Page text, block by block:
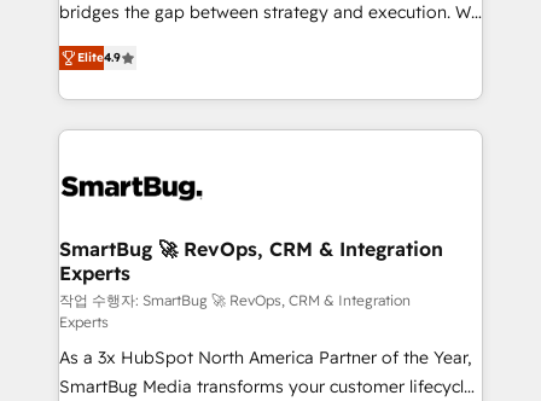
bridges the gap between strategy and execution. We
don't just "set up tools" — we install the GTM
Operating System (GTM OS) to align your leadership
and engineer a portal that drives predictable
revenue velocity. 🚀 GTM Strategy & Alignment
stalling growth. Fix your ICP, Math, and Story to stop
Scalable Architecture: Zero-technical-debt setup
across all Hubs, validated by our 7 HubSpot
Accreditations. AI-Powered RevOps: Breeze AI,
custom AI agents, and high-integrity migrations for
total reporting clarity. Security & Compliance: SOC 2
Type I and HIPAA attested for enterprise-grade data
Elite4.9
SmartBug 🚀 RevOps, CRM & Integration
Experts
작업 수행자: SmartBug 🚀 RevOps, CRM & Integration
Experts
As a 3x HubSpot North America Partner of the Year,
SmartBug Media transforms your customer lifecycle